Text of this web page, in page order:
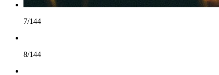
7/144
8/144